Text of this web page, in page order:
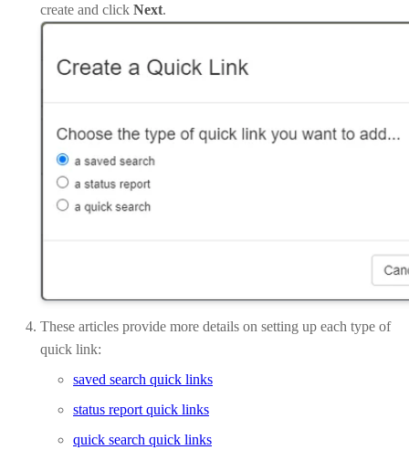
create and click Next.
These articles provide more details on setting up each type of
quick link:
saved search quick links
status report quick links
quick search quick links